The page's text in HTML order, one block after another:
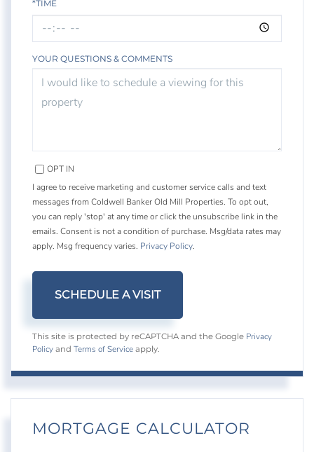
*TIME
YOUR QUESTIONS & COMMENTS
OPT IN
I agree to receive marketing and customer service calls and text
messages from Coldwell Banker Old Mill Properties. To opt out,
you can reply 'stop' at any time or click the unsubscribe link in the
emails. Consent is not a condition of purchase. Msg/data rates may
apply. Msg frequency varies. Privacy Policy.
This site is protected by reCAPTCHA and the Google Privacy
Policy and Terms of Service apply.
MORTGAGE CALCULATOR